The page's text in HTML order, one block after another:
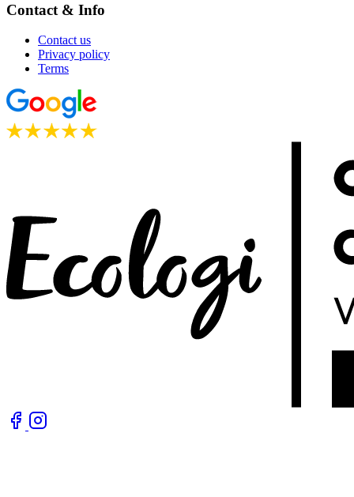
Contact & Info
Contact us
Privacy policy
Terms